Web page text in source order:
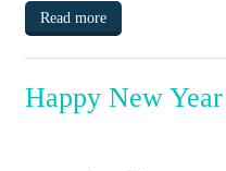
Read more
Happy New Year